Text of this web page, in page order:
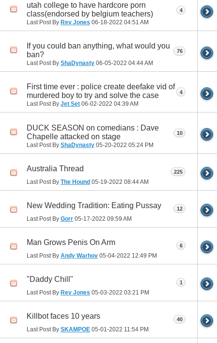
utah college to have hardcore porn
class(endorsed by belgium teachers)
Last Post By Rev Jones 06-18-2022 04:51 AM
4
If you could ban anything, what would you
ban?
Last Post By ShaDynasty 06-05-2022 04:44 AM
76
First time ever : police create deefake vid of
murdered boy to try and solve the case
Last Post By Jet Set 06-02-2022 04:39 AM
4
DUCK SEASON on comedians : Dave
Chapelle attacked on stage
Last Post By ShaDynasty 05-20-2022 05:24 PM
10
Australia Thread
Last Post By The Hound 05-19-2022 08:44 AM
225
New Wedding Tradition: Eating Pussay
Last Post By Gorr 05-17-2022 09:59 AM
12
Man Grows Penis On Arm
Last Post By Andy Warhov 05-04-2022 12:49 PM
6
"Daddy Chill"
Last Post By Rev Jones 05-03-2022 03:21 PM
1
Killbot faces 10 years
Last Post By SKAMPOE 05-01-2022 11:54 PM
40